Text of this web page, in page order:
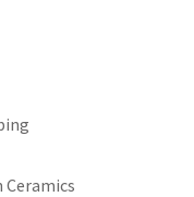
Ceramics